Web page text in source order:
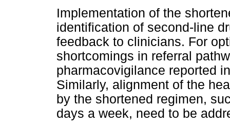
Implementation of the
identification of second-line
feedback to clinicians. For
shortcomings in referral
pharmacovigilance reported
Similarly, alignment of the
by the shortened regimen,
days a week, need to be